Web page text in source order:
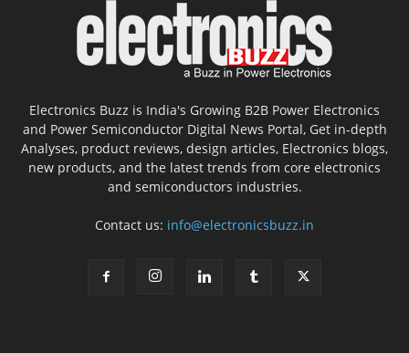
Electronics Buzz is India's Growing B2B Power Electronics
and Power Semiconductor Digital News Portal, Get in-depth
Analyses, product reviews, design articles, Electronics blogs,
new products, and the latest trends from core electronics
and semiconductors industries.
Contact us: info@electronicsbuzz.in